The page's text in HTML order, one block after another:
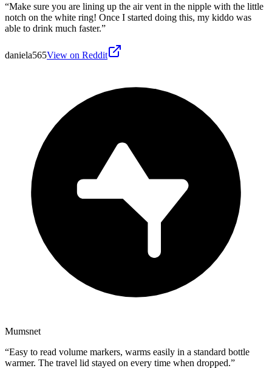
“Make sure you are lining up the air vent in the nipple with the little
notch on the white ring! Once I started doing this, my kiddo was
able to drink much faster.”
daniela565View on Reddit
Mumsnet
“Easy to read volume markers, warms easily in a standard bottle
warmer. The travel lid stayed on every time when dropped.”